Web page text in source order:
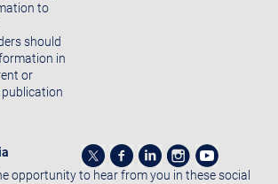
to
should
in
or
opportunity to hear from you in these social